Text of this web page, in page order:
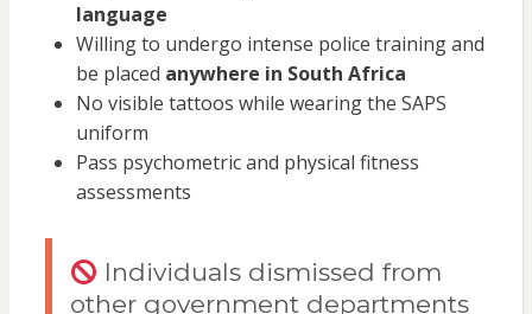
language
Willing to undergo intense police training and
be placed anywhere in South Africa
No visible tattoos while wearing the SAPS
uniform
Pass psychometric and physical fitness
assessments
Individuals dismissed from
other government departments